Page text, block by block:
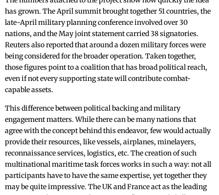
has grown. The April summit brought together 51 countries, the
late-April military planning conference involved over 30
nations, and the May joint statement carried 38 signatories.
Reuters also reported that around a dozen military forces were
being considered for the broader operation. Taken together,
those figures point to a coalition that has broad political reach,
even if not every supporting state will contribute combat-
capable assets.
This difference between political backing and military
engagement matters. While there can be many nations that
agree with the concept behind this endeavor, few would actually
provide their resources, like vessels, airplanes, minelayers,
reconnaissance services, logistics, etc. The creation of such
multinational maritime task forces works in such a way: not all
participants have to have the same expertise, yet together they
may be quite impressive. The UK and France act as the leading